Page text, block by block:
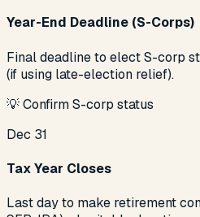
Year-End Deadline (S-Corps)
Final deadline to elect S-corp
(if using late-election relief).
💡Confirm S-corp status
Dec 31
Tax Year Closes
Last day to make retirement